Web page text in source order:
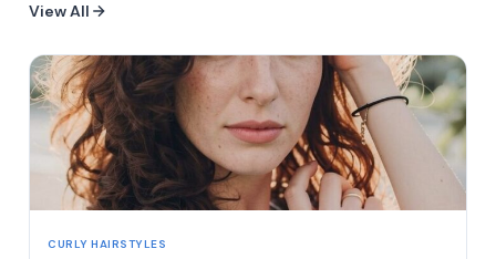
View All
CURLY HAIRSTYLES